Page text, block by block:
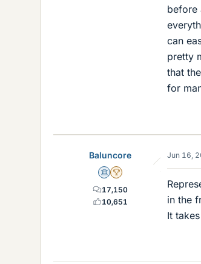
before
can
pretty
that
for
Baluncore
Science Advisor
2025 Award
17,150
10,651
Jun 16,
in the
It